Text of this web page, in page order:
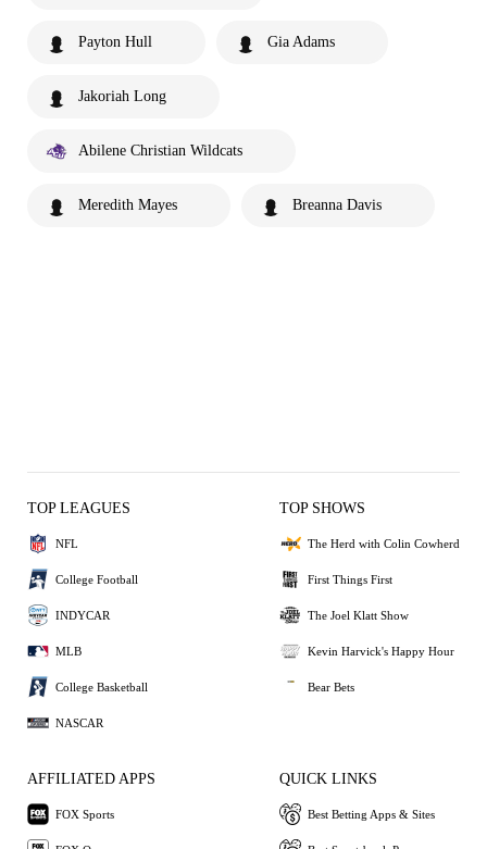
Payton Hull Gia Adams
Jakoriah Long
Abilene Christian Wildcats
Meredith Mayes Breanna Davis
TOP LEAGUES
NFL
College Football
INDYCAR
MLB
College Basketball
NASCAR
TOP SHOWS
The Herd with Colin Cowherd
First Things First
The Joel Klatt Show
Kevin Harvick's Happy Hour
Bear Bets
AFFILIATED APPS
FOX Sports
QUICK LINKS
Best Betting Apps & Sites